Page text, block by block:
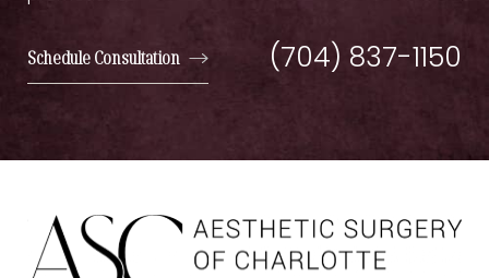
Schedule Consultation (704) 837-1150